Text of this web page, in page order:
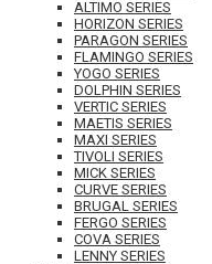
ALTIMO SERIES
HORIZON SERIES
PARAGON SERIES
FLAMINGO SERIES
YOGO SERIES
DOLPHIN SERIES
VERTIC SERIES
MAETIS SERIES
MAXI SERIES
TIVOLI SERIES
MICK SERIES
CURVE SERIES
BRUGAL SERIES
FERGO SERIES
COVA SERIES
LENNY SERIES